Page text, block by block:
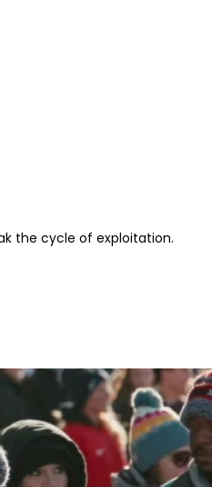
the cycle of exploitation.